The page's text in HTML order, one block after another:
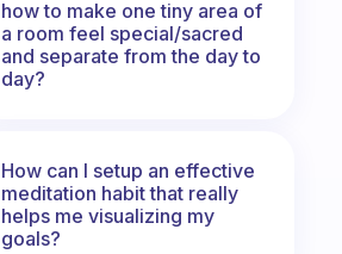
how to make one tiny area of
a room feel special/sacred
and separate from the day to
day?
How can I setup an effective
meditation habit that really
helps me visualizing my
goals?